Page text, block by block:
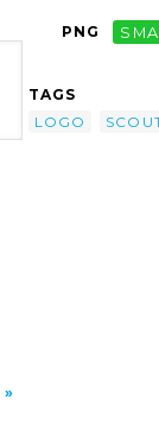
PNG
TAGS
LOGO